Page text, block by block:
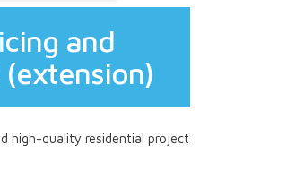
and
(extension)
high-quality residential project